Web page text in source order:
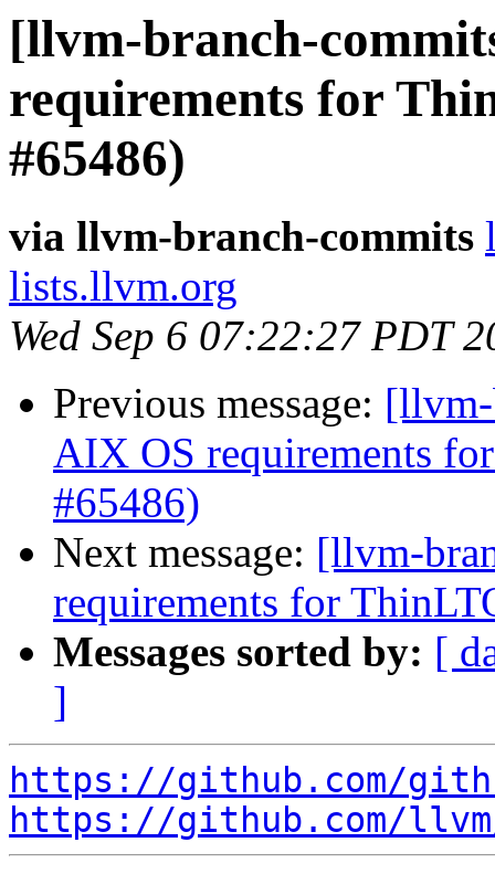
[llvm-branch-
requirements for
#65486)
via llvm-branch-commits
lists.llvm.org
Wed Sep 6 07:22:27 PDT
Previous message:
AIX OS requirements
#65486)
Next message: [llvm-
requirements for
Messages sorted by: [
]
https://github.com/
https://github.com/